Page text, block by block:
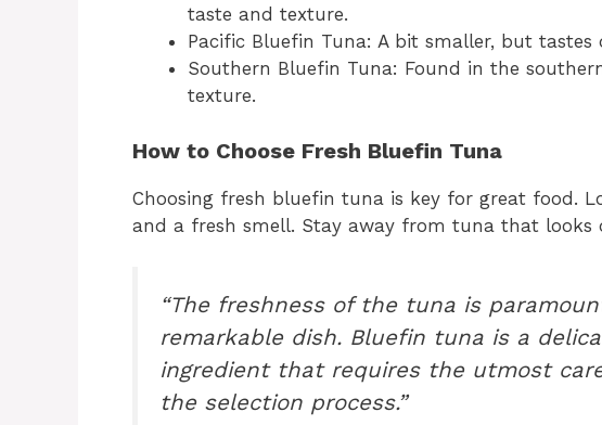
taste and texture.
Pacific Bluefin Tuna: A bit smaller, but tastes
Southern Bluefin Tuna: Found in the
texture.
How to Choose Fresh Bluefin Tuna
Choosing fresh bluefin tuna is key for great food.
and a fresh smell. Stay away from tuna that looks
“The freshness of the tuna is
remarkable dish. Bluefin tuna is a
ingredient that requires the utmost
the selection process.”